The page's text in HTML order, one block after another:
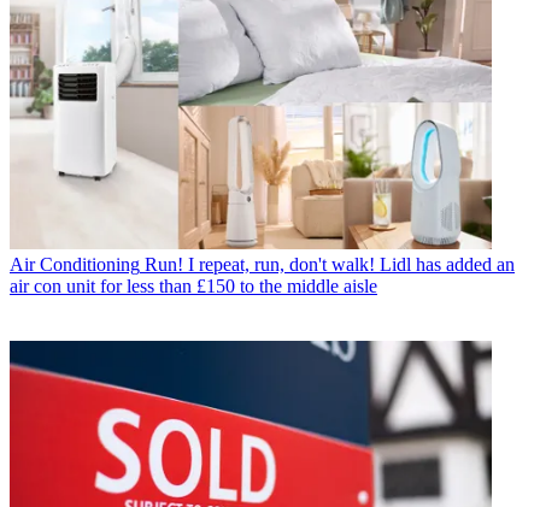
Air Conditioning Run! I repeat, run, don't walk! Lidl has added an
air con unit for less than £150 to the middle aisle